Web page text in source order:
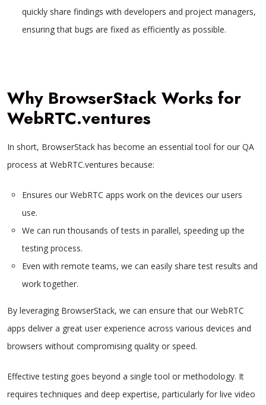
quickly share findings with developers and project managers,
ensuring that bugs are fixed as efficiently as possible.
Why BrowserStack Works for
WebRTC.ventures
In short, BrowserStack has become an essential tool for our QA
process at WebRTC.ventures because:
Ensures our WebRTC apps work on the devices our users
use.
We can run thousands of tests in parallel, speeding up the
testing process.
Even with remote teams, we can easily share test results and
work together.
By leveraging BrowserStack, we can ensure that our WebRTC
apps deliver a great user experience across various devices and
browsers without compromising quality or speed.
Effective testing goes beyond a single tool or methodology. It
requires techniques and deep expertise, particularly for live video